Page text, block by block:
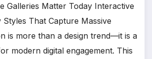
Galleries Matter Today Interactive
Styles That Capture Massive
is more than a design trend—it is a
modern digital engagement. This